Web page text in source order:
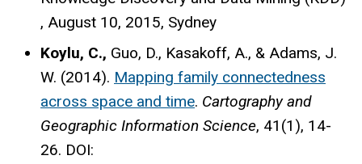
, August 10, 2015, Sydney
Koylu, C., Guo, D., Kasakoff, A., & Adams, J.
W. (2014). Mapping family connectedness
across space and time. Cartography and
Geographic Information Science, 41(1), 14-
26. DOI: